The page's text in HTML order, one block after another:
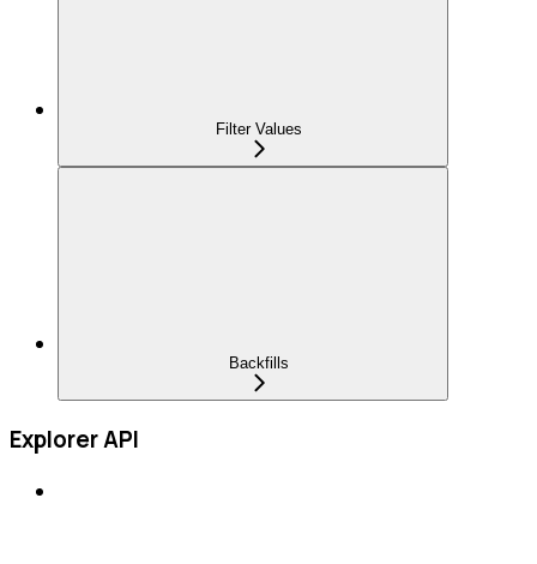
Filter Values
Backfills
Explorer API